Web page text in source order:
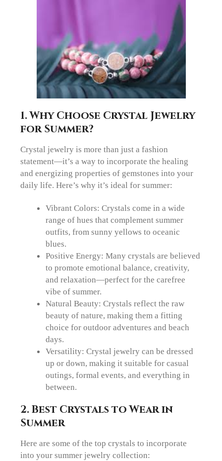
1.Why Choose Crystal Jewelry
for Summer?
Crystal jewelry is more than just a fashion
statement—it’s a way to incorporate the healing
and energizing properties of gemstones into your
daily life. Here’s why it’s ideal for summer:
Vibrant Colors: Crystals come in a wide
range of hues that complement summer
outfits, from sunny yellows to oceanic
blues.
Positive Energy: Many crystals are believed
to promote emotional balance, creativity,
and relaxation—perfect for the carefree
vibe of summer.
Natural Beauty: Crystals reflect the raw
beauty of nature, making them a fitting
choice for outdoor adventures and beach
days.
Versatility: Crystal jewelry can be dressed
up or down, making it suitable for casual
outings, formal events, and everything in
between.
2.Best Crystals to Wear in
Summer
Here are some of the top crystals to incorporate
into your summer jewelry collection: